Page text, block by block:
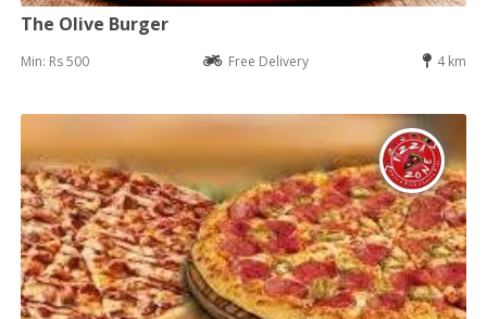
The Olive Burger
Min: Rs 500 Free Delivery 4 km